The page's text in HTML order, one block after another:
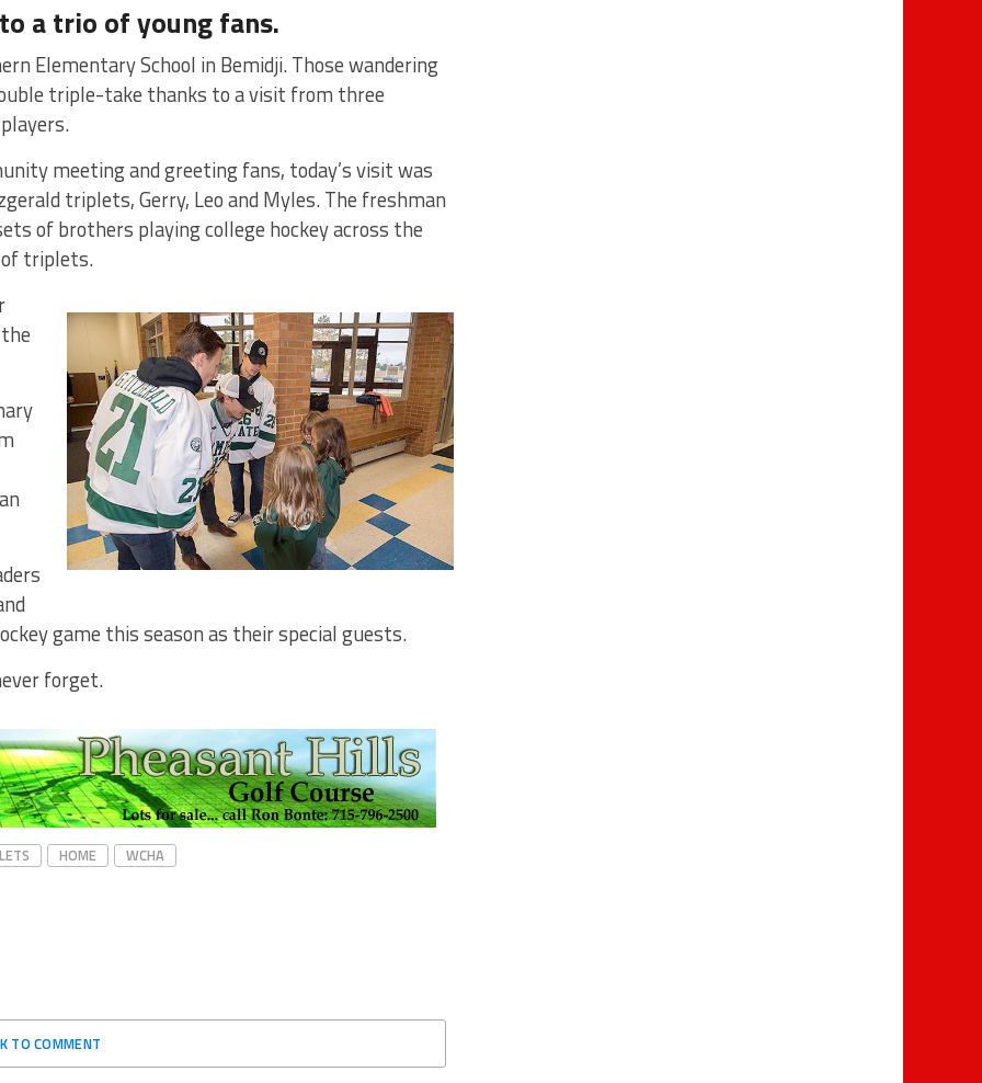
a trio of young fans.
Elementary School in Bemidji. Those wandering
triple-take thanks to a visit from three
meeting and greeting fans, today’s visit was
triplets, Gerry, Leo and Myles. The freshman
of brothers playing college hockey across the
triplets.
game this season as their special guests.
forget.
HOME WCHA
TO COMMENT